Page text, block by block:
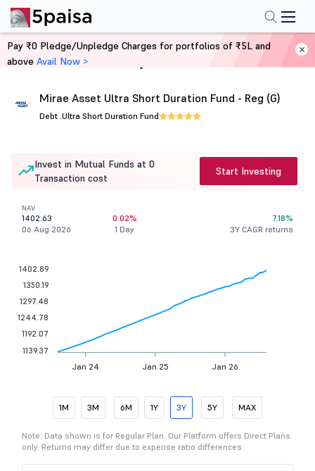
Home Mutual Funds
Mirae Asset Ultra Short Duration Fund - Reg (G)
Debt .Ultra Short Duration Fund
Invest in Mutual Funds at 0
Transaction cost
Start Investing
NAV
1402.63
06 Aug 2026
0.02%
1 Day
7.18%
3Y CAGR returns
Jan 24 Jan 25 Jan 26
1402.89
1350.19
1297.48
1244.78
1192.07
1139.37
1M 3M 6M 1Y 3Y 5Y MAX
Note: Data shown is for Regular Plan. Our Platform offers Direct Plans
only. Returns may differ due to expense ratio differences.
Pay ₹0 Pledge/Unpledge Charges for portfolios of ₹5L and
above Avail Now >